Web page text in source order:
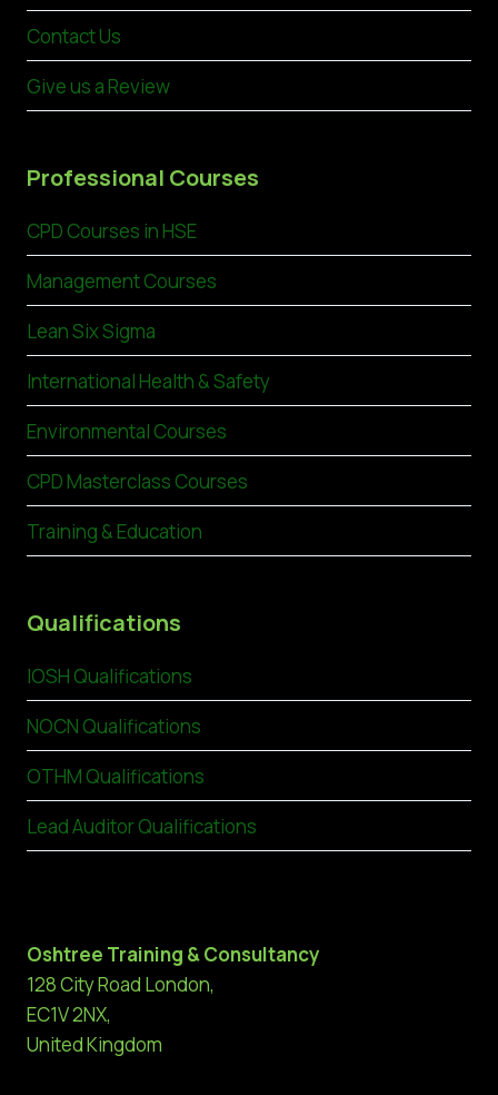
Contact Us
Give us a Review
Professional Courses
CPD Courses in HSE
Management Courses
Lean Six Sigma
International Health & Safety
Environmental Courses
CPD Masterclass Courses
Training & Education
Qualifications
IOSH Qualifications
NOCN Qualifications
OTHM Qualifications
Lead Auditor Qualifications
Oshtree Training & Consultancy
128 City Road London,
EC1V 2NX,
United Kingdom